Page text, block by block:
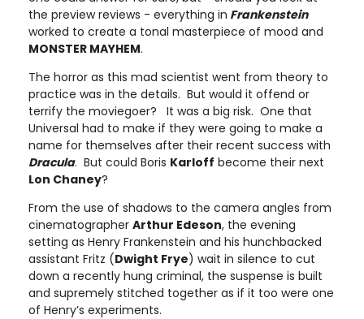
the preview reviews - everything in Frankenstein
worked to create a tonal masterpiece of mood and
MONSTER MAYHEM.
The horror as this mad scientist went from theory to
practice was in the details. But would it offend or
terrify the moviegoer? It was a big risk. One that
Universal had to make if they were going to make a
name for themselves after their recent success with
Dracula. But could Boris Karloff become their next
Lon Chaney?
From the use of shadows to the camera angles from
cinematographer Arthur Edeson, the evening
setting as Henry Frankenstein and his hunchbacked
assistant Fritz (Dwight Frye) wait in silence to cut
down a recently hung criminal, the suspense is built
and supremely stitched together as if it too were one
of Henry’s experiments.